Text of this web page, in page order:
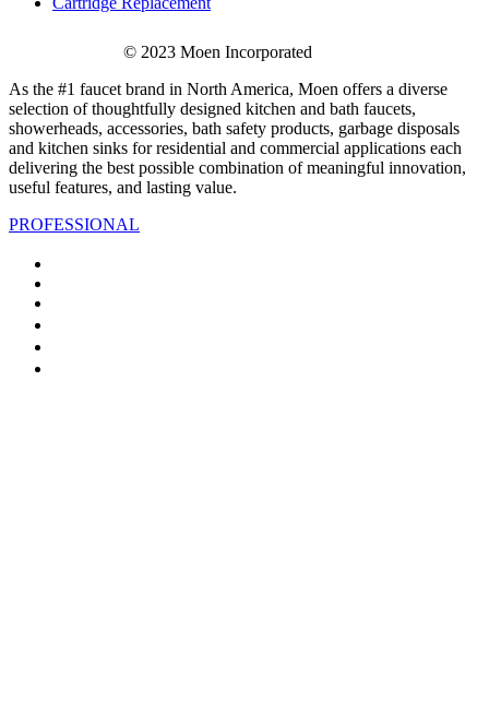
© 2023 Moen Incorporated
As the #1 faucet brand in North America, Moen offers a diverse
selection of thoughtfully designed kitchen and bath faucets,
showerheads, accessories, bath safety products, garbage disposals
and kitchen sinks for residential and commercial applications each
delivering the best possible combination of meaningful innovation,
useful features, and lasting value.
PROFESSIONAL